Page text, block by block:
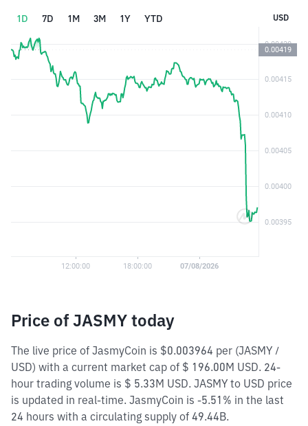
1D 7D 1M 3M 1Y YTD USD
Price of JASMY today
The live price of JasmyCoin is $0.003964 per (JASMY /
USD) with a current market cap of $ 196.00M USD. 24-
hour trading volume is $ 5.33M USD. JASMY to USD price
is updated in real-time. JasmyCoin is -5.51% in the last
24 hours with a circulating supply of 49.44B.